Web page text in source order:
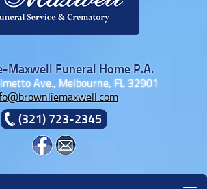
Maxwell Funeral Home P.A.
Ave., Melbourne, FL 32901
(321) 723-2345